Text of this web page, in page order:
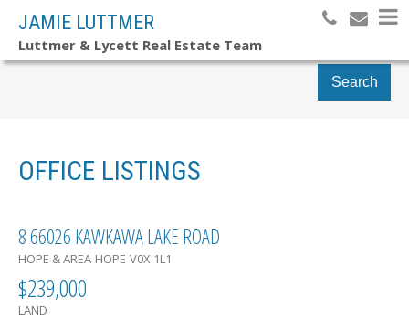
JAMIE LUTTMER
Luttmer & Lycett Real Estate Team
Search
OFFICE LISTINGS
8 66026 KAWKAWA LAKE ROAD
HOPE & AREA HOPE V0X 1L1
$239,000
LAND